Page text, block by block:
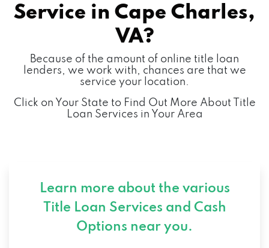
Service in Cape Charles,
VA?
Because of the amount of online title loan
lenders, we work with, chances are that we
service your location.
Click on Your State to Find Out More About Title
Loan Services in Your Area
Learn more about the various
Title Loan Services and Cash
Options near you.